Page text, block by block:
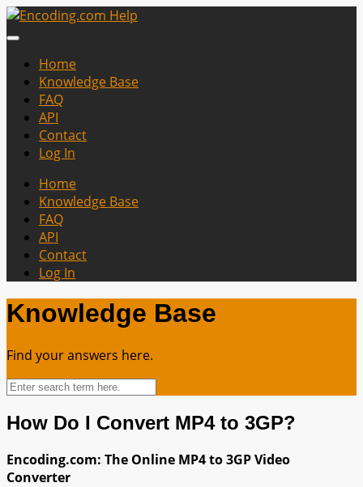
Home
Knowledge Base
FAQ
API
Contact
Log In
Home
Knowledge Base
FAQ
API
Contact
Log In
Knowledge Base
Find your answers here.
How Do I Convert MP4 to 3GP?
Encoding.com: The Online MP4 to 3GP Video
Converter